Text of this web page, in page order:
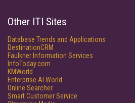
Other ITI Sites
Database Trends and Applications
DestinationCRM
Faulkner Information Services
InfoToday.com
KMWorld
Enterprise AI World
Online Searcher
Smart Customer Service